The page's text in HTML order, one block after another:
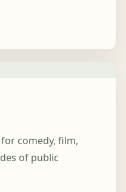
comedy, film,
of public